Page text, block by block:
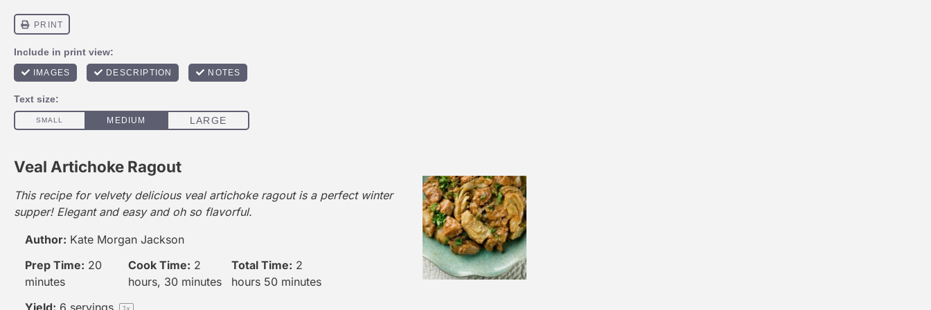
Veal Artichoke Ragout
This recipe for velvety delicious veal artichoke ragout is a perfect winter
supper! Elegant and easy and oh so flavorful.
Author: Kate Morgan Jackson
Prep Time: 20
minutes
Cook Time: 2
hours, 30 minutes
Total Time: 2
hours 50 minutes
Yield: 6 servings